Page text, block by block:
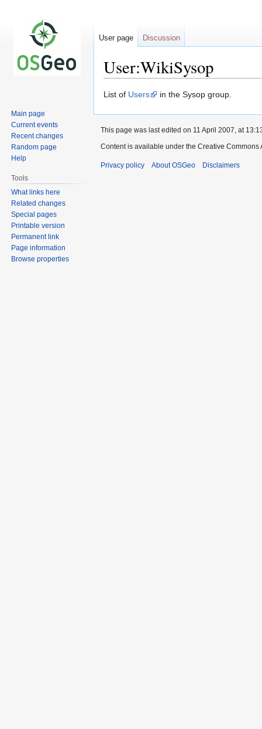
User:WikiSysop
Jump
Jump
List of Users in the Sysop group.
User page Discussion
Main page
Current events
Recent changes
Random page
Help
Tools
What links here
Related changes
Special pages
Printable version
Permanent link
Page information
Browse properties
This page was last edited on 11 April 2007, at
Content is available under the Creative
Privacy policy About OSGeo Disclaimers